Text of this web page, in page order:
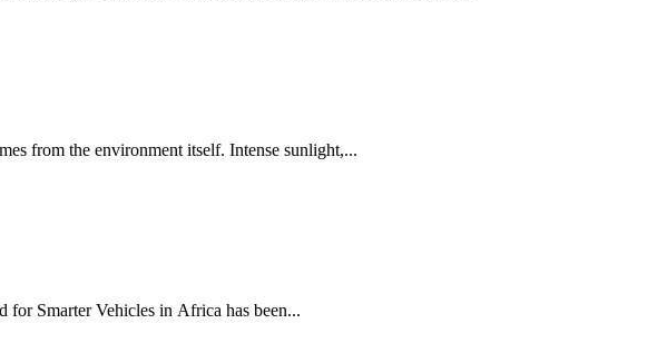
from the environment itself. Intense sunlight,...
for Smarter Vehicles in Africa has been...